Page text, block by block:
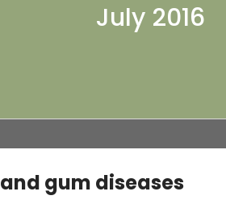
July 2016
gum diseases